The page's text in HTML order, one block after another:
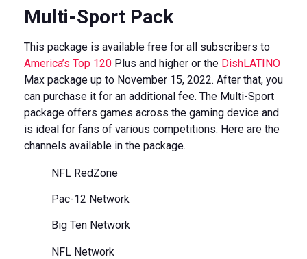
Multi-Sport Pack
This package is available free for all subscribers to
America’s Top 120 Plus and higher or the DishLATINO
Max package up to November 15, 2022. After that, you
can purchase it for an additional fee. The Multi-Sport
package offers games across the gaming device and
is ideal for fans of various competitions. Here are the
channels available in the package.
NFL RedZone
Pac-12 Network
Big Ten Network
NFL Network